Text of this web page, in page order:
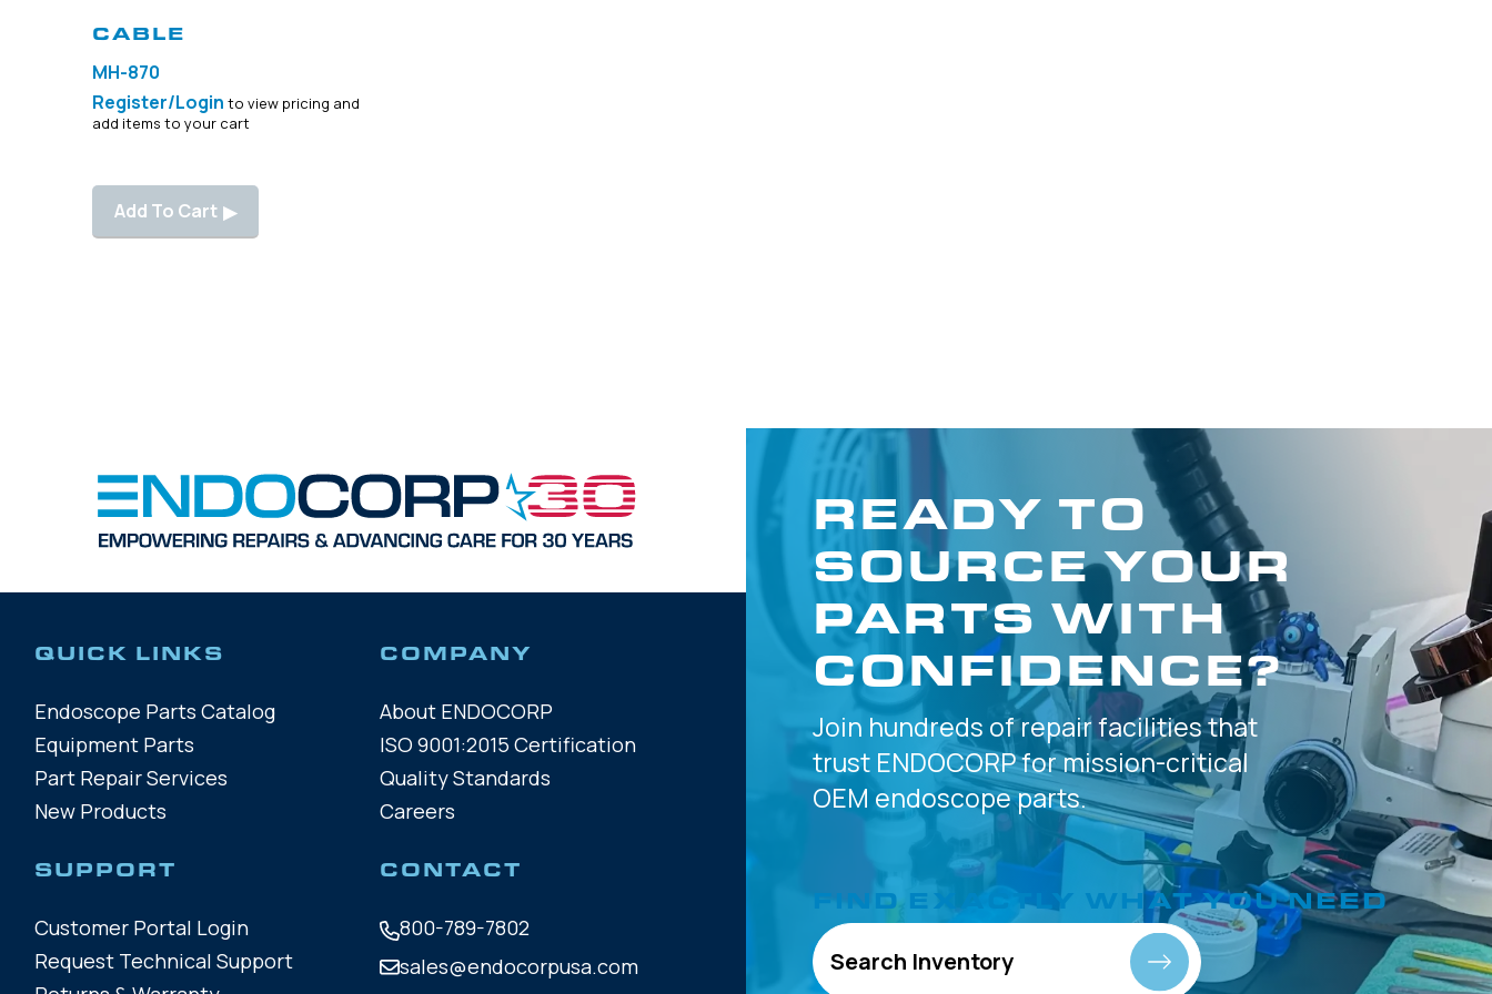
CABLE
MH-870
Register/Login to view pricing and
add items to your cart
Add To Cart
QUICK LINKS
Endoscope Parts Catalog
Equipment Parts
Part Repair Services
New Products
COMPANY
About ENDOCORP
ISO 9001:2015 Certification
Quality Standards
Careers
SUPPORT
Customer Portal Login
Request Technical Support
CONTACT
800-789-7802
sales@endocorpusa.com
READY TO
SOURCE YOUR
PARTS WITH
CONFIDENCE?
Join hundreds ofrepair facilities that
trust ENDOCORP formission-critical
OEM endoscope parts.
FIND EXACTLY WHAT YOU NEED
Search Inventory